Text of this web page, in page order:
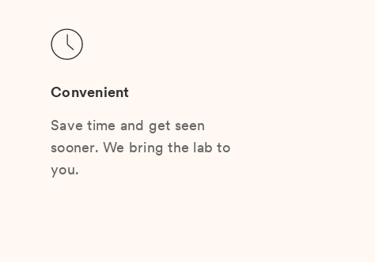
Convenient
Save time and get seen
sooner. We bring the lab to
you.